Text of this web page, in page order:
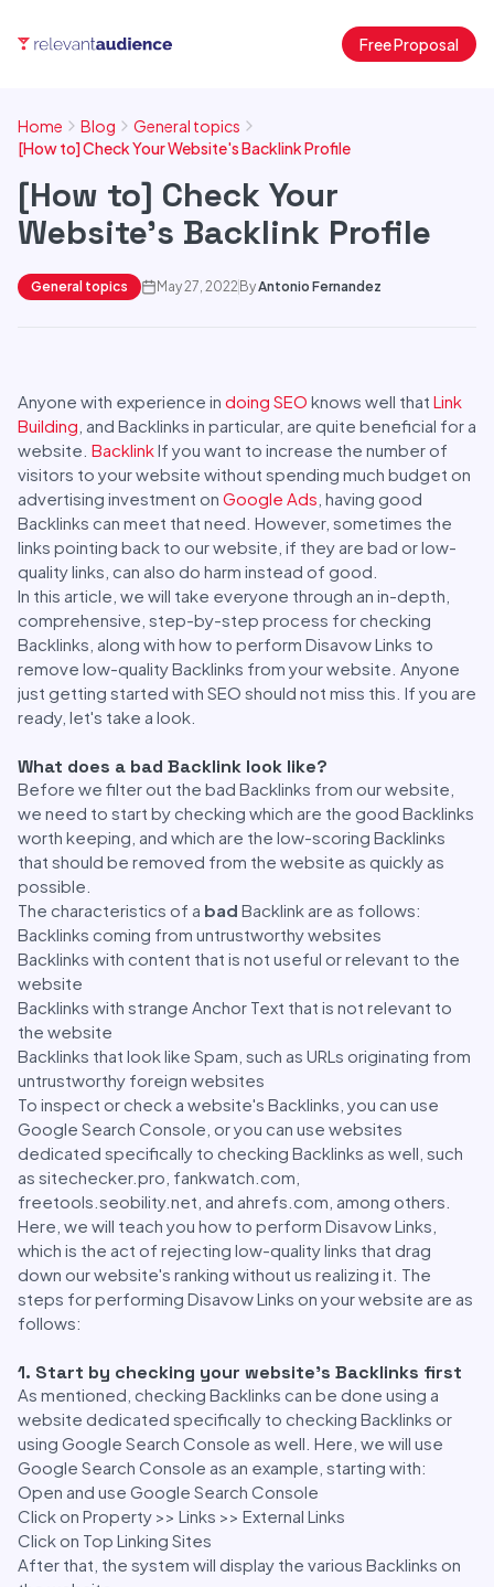
Free Proposal
Home Blog
General topics
[How to] Check Your Website's Backlink Profile
[How to] Check Your
Website's Backlink Profile
General topics May 27, 2022 ByAntonio Fernandez
Anyone with experience in doing SEO knows well that Link
Building , and Backlinks in particular, are quite beneficial for a
website. BacklinkIf you want to increase the number of
visitors to your website without spending much budget on
advertising investment on Google Ads , having good
Backlinks can meet that need. However, sometimes the
links pointing back to our website, if they are bad or low-
quality links, can also do harm instead of good.
In this article, we will take everyone through an in-depth,
comprehensive, step-by-step process for checking
Backlinks, along with how to perform Disavow Links to
remove low-quality Backlinks from your website. Anyone
just getting started with SEO should not miss this. If you are
ready, let's take a look.
What does a bad Backlink look like?
Before we filter out the bad Backlinks from our website,
we need to start by checking which are the good Backlinks
worth keeping, and which are the low-scoring Backlinks
that should be removed from the website as quickly as
possible.
The characteristics of a bad Backlink are as follows:
Backlinks coming from untrustworthy websites
Backlinks with content that is not useful or relevant to the
website
Backlinks with strange Anchor Text that is not relevant to
the website
Backlinks that look like Spam, such as URLs originating from
untrustworthy foreign websites
To inspect or check a website's Backlinks, you can use
Google Search Console, or you can use websites
dedicated specifically to checking Backlinks as well, such
as sitechecker.pro, fankwatch.com,
freetools.seobility.net, and ahrefs.com, among others.
Here, we will teach you how to perform Disavow Links,
which is the act of rejecting low-quality links that drag
down our website's ranking without us realizing it. The
steps for performing Disavow Links on your website are as
follows:
1. Start by checking your website's Backlinks first
As mentioned, checking Backlinks can be done using a
website dedicated specifically to checking Backlinks or
using Google Search Console as well. Here, we will use
Google Search Console as an example, starting with:
Open and use Google Search Console
Click on Property >> Links >> External Links
Click on Top Linking Sites
After that, the system will display the various Backlinks on